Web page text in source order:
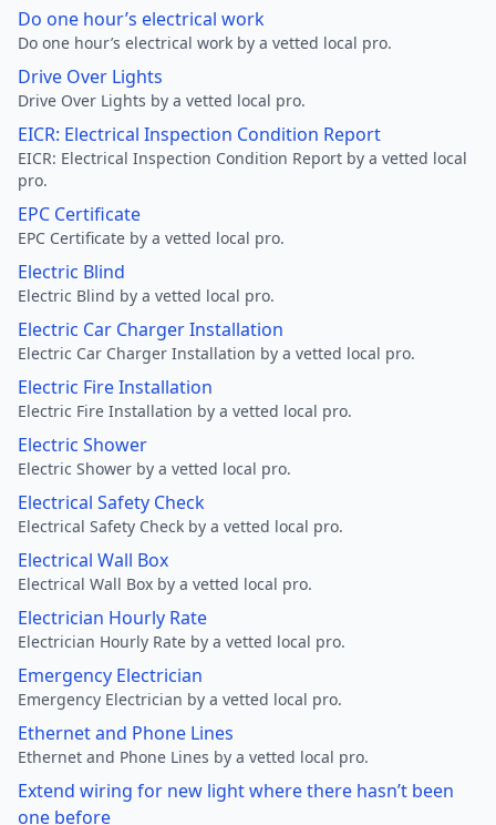
Do one hour’s electrical work
Do one hour’s electrical work by a vetted local pro.
Drive Over Lights
Drive Over Lights by a vetted local pro.
EICR: Electrical Inspection Condition Report
EICR: Electrical Inspection Condition Report by a vetted local
pro.
EPC Certificate
EPC Certificate by a vetted local pro.
Electric Blind
Electric Blind by a vetted local pro.
Electric Car Charger Installation
Electric Car Charger Installation by a vetted local pro.
Electric Fire Installation
Electric Fire Installation by a vetted local pro.
Electric Shower
Electric Shower by a vetted local pro.
Electrical Safety Check
Electrical Safety Check by a vetted local pro.
Electrical Wall Box
Electrical Wall Box by a vetted local pro.
Electrician Hourly Rate
Electrician Hourly Rate by a vetted local pro.
Emergency Electrician
Emergency Electrician by a vetted local pro.
Ethernet and Phone Lines
Ethernet and Phone Lines by a vetted local pro.
Extend wiring for new light where there hasn’t been
one before